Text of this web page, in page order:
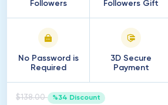
Followers
Followers Gift
No Password is
Required
3D Secure
Payment
$138.00 %34 Discount